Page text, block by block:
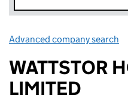
Advanced company search
WATTSTOR
LIMITED